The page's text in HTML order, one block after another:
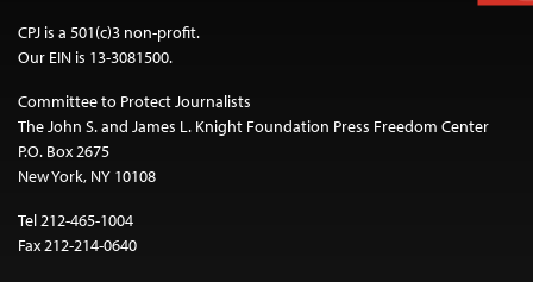
CPJ is a 501(c)3 non-profit.
Our EIN is 13-3081500.
Committee to Protect Journalists
The John S. and James L. Knight Foundation Press Freedom Center
P.O. Box 2675
New York, NY 10108
Tel 212-465-1004
Fax 212-214-0640